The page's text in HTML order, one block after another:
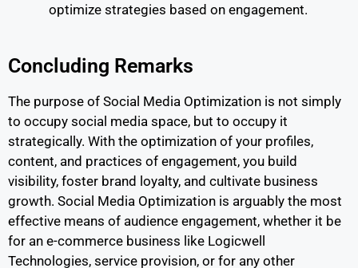
optimize strategies based on engagement.
Concluding Remarks
The purpose of Social Media Optimization is not simply
to occupy social media space, but to occupy it
strategically. With the optimization of your profiles,
content, and practices of engagement, you build
visibility, foster brand loyalty, and cultivate business
growth. Social Media Optimization is arguably the most
effective means of audience engagement, whether it be
for an e-commerce business like Logicwell
Technologies, service provision, or for any other